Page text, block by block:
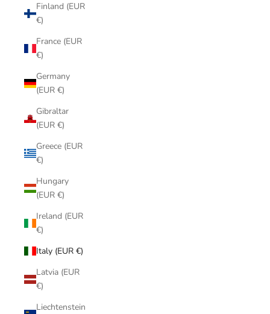
Finland (EUR
€)
France (EUR
€)
Germany
(EUR €)
Gibraltar
(EUR €)
Greece (EUR
€)
Hungary
(EUR €)
Ireland (EUR
€)
Italy (EUR €)
Latvia (EUR
€)
Liechtenstein